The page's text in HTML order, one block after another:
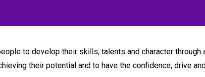
to develop their skills, talents and character
their potential and to have the confidence, drive